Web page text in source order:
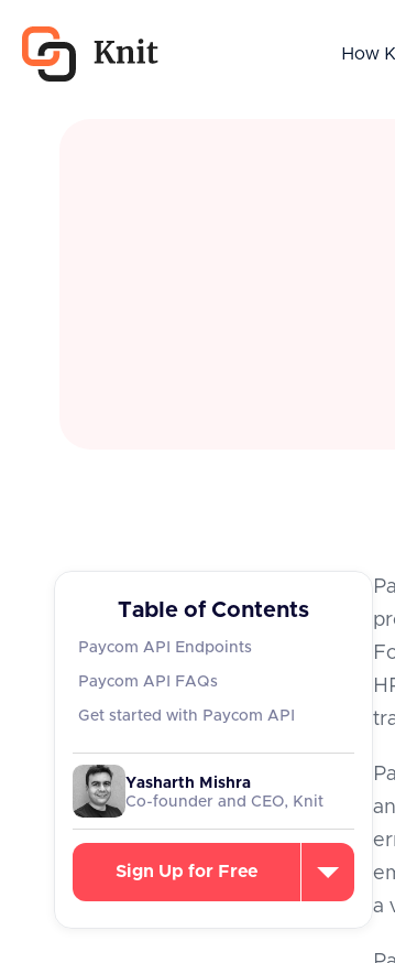
How
Table of Contents
Paycom API Endpoints
Paycom API FAQs
Get started with Paycom API
Yasharth Mishra
Co-founder and CEO, Knit
Sign Up for Free
a